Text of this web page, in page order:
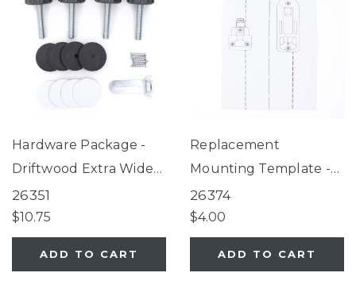
Hardware Package -
Driftwood Extra Wide
Auto Close Gate
26351
$10.75
ADD TO CART
Replacement
Mounting Template -
Easy Swing & Lock
Gate Series 2,
ClearPath Pet Gate
26374
$4.00
ADD TO CART